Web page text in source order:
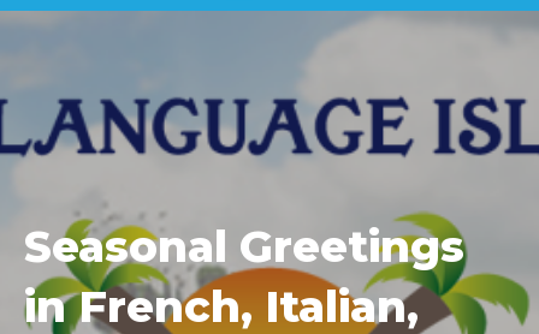
Seasonal Greetings
in French, Italian,